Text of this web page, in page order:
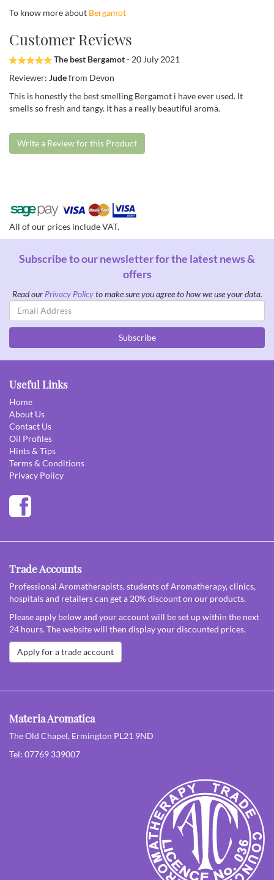
To know more about Bergamot
Customer Reviews
The best Bergamot- 20 July 2021
Reviewer: Judefrom Devon
This is honestly the best smelling Bergamot i have ever used. It
smells so fresh and tangy. It has a really beautiful aroma.
Write a Review for this Product
All of our prices include VAT.
Subscribe to our newsletter for the latest news &
offers
Read our Privacy Policyto make sure you agree to how we use your data.
Email
Address
Subscribe
Useful Links
Home
About Us
Contact Us
Oil Profiles
Hints & Tips
Terms & Conditions
Privacy Policy
Trade Accounts
Professional Aromatherapists, students of Aromatherapy, clinics,
hospitals and retailers can get a 20% discount on our products.
Please apply below and your account will be set up within the next
24 hours. The website will then display your discounted prices.
Apply for a trade account
Materia Aromatica
The Old Chapel, Ermington PL21 9ND
Tel: 07769 339007